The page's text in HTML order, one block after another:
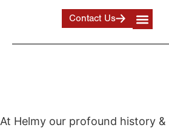
Contact Us
At Helmy our profound history